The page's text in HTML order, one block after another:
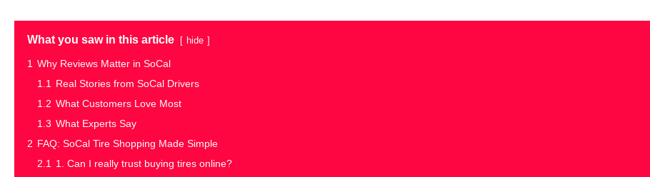
What you saw in this article hide
1 Why Reviews Matter in SoCal
1.1
Real Stories from SoCal Drivers
1.2 What Customers Love Most
1.3 What Experts Say
2 FAQ: SoCal Tire Shopping Made Simple
2.1
1. Can I really trust buying tires online?